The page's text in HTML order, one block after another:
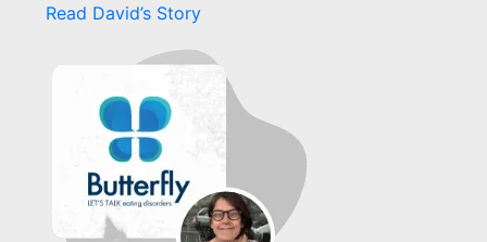
Read David’s Story